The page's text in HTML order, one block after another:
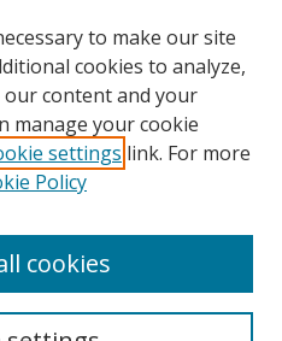
to make our site
cookies to analyze,
content and your
manage your cookie
settings link. For more
Policy
cookies